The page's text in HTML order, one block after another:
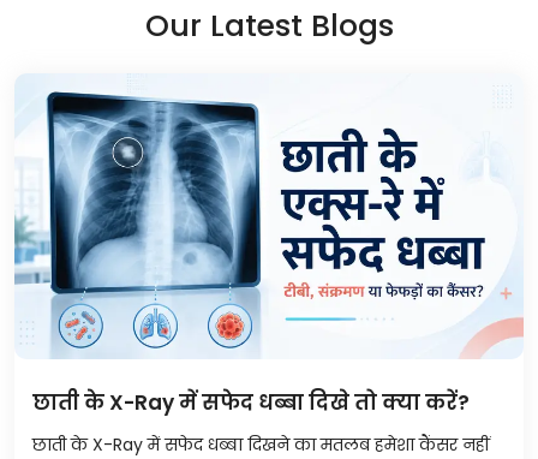
Our Latest Blogs
छाती के X-Ray में सफेद धब्बा दिखे तो क्या करें?
छाती के X-Ray में सफेद धब्बा दिखने का मतलब हमेशा कैंसर नहीं